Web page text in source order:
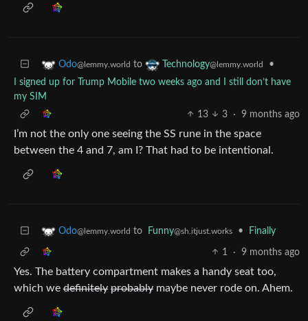
Odo@lemmy.world to Technology@lemmy.world
•
I signed up for Trump Mobile two weeks ago and I still don’t have
my SIM
13
3 · 9 months ago
I’m not the only one seeing the SS rune in the space
between the 4 and 7, am I? That had to be intentional.
Odo@lemmy.world to Funny@sh.itjust.works • Finally
1 · 9 months ago
Yes. The battery compartment makes a handy seat too,
which we definitely probably maybe never rode on. Ahem.